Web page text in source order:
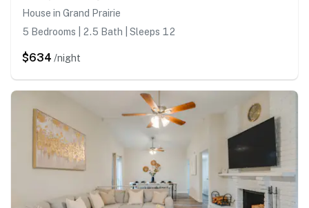
House in Grand Prairie
5 Bedrooms | 2.5 Bath | Sleeps 12
$634 /night